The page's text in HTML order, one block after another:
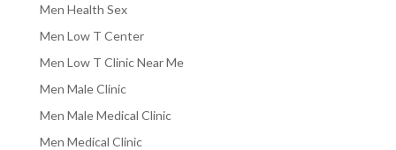
Men Health Sex
Men Low T Center
Men Low T Clinic Near Me
Men Male Clinic
Men Male Medical Clinic
Men Medical Clinic